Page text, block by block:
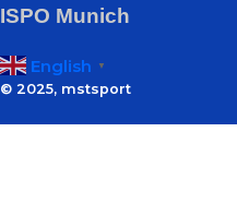
ISPO Munich
English ▼
© 2025, mstsport